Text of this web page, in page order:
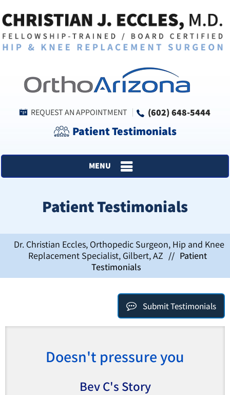
REQUEST AN APPOINTMENT (602) 648-5444
Patient Testimonials
MENU
Patient Testimonials
Dr. Christian Eccles, Orthopedic Surgeon, Hip and Knee
Replacement Specialist, Gilbert, AZ // Patient
Testimonials
Submit Testimonials
Doesn't pressure you
Bev C's Story